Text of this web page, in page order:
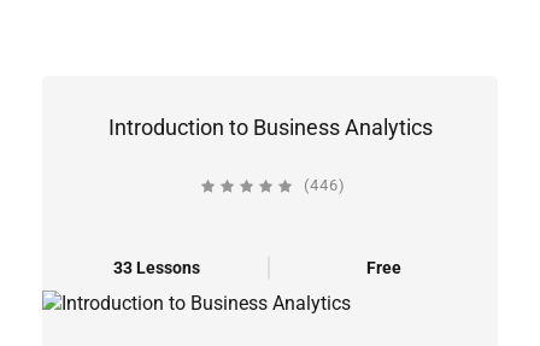
Introduction to Business Analytics
(446)
33 Lessons Free